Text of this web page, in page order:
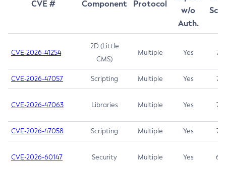
CVE # Component Protocol
w/o
Auth.
CVE-2026-41254
2D (Little
CMS)
Multiple Yes 7.5
CVE-2026-47057 Scripting Multiple Yes 7.5
CVE-2026-47063 Libraries Multiple Yes 7.5
CVE-2026-47058 Scripting Multiple Yes 7.4
CVE-2026-60147 Security Multiple Yes 6.5